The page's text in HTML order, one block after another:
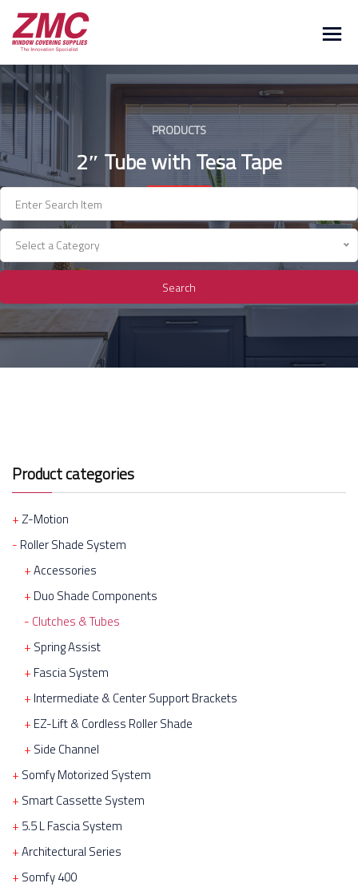
Skip
content
PRODUCTS
2″ Tube with Tesa Tape
Select a Category
Search
Product categories
Z-Motion
Roller Shade System
Accessories
Duo Shade Components
Clutches & Tubes
Spring Assist
Fascia System
Intermediate & Center Support Brackets
EZ-Lift & Cordless Roller Shade
Side Channel
Somfy Motorized System
Smart Cassette System
5.5 L Fascia System
Architectural Series
Somfy 400